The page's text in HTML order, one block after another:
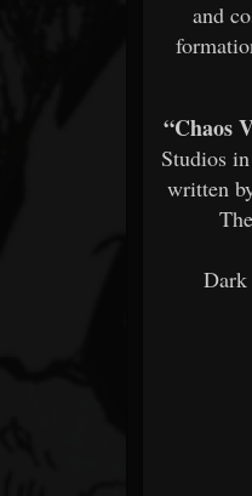
and
“Chaos
Studios
written
Dark